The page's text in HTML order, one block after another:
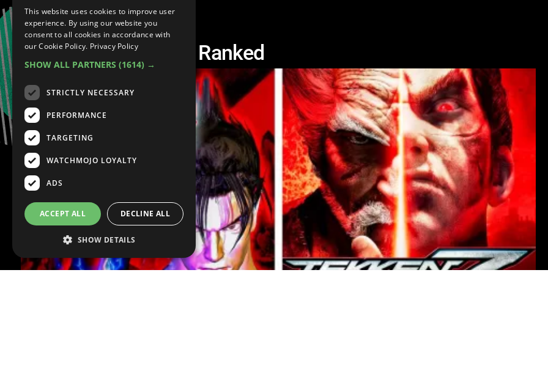
Every Tekken Game Ranked
This website uses cookies to improve user
experience. By using our website you
consent to all cookies in accordance with
our Cookie Policy. Privacy Policy
SHOW ALL PARTNERS (1614) →
STRICTLY NECESSARY
PERFORMANCE
TARGETING
WATCHMOJO LOYALTY
ADS
ACCEPT ALL DECLINE ALL
SHOW DETAILS